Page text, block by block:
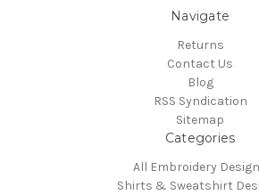
Navigate
Returns
Contact Us
Blog
RSS Syndication
Sitemap
Categories
All Embroidery
Shirts & Sweatshirt